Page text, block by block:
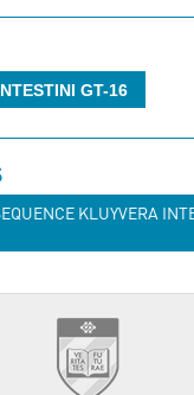
GT-16
KLUYVERA